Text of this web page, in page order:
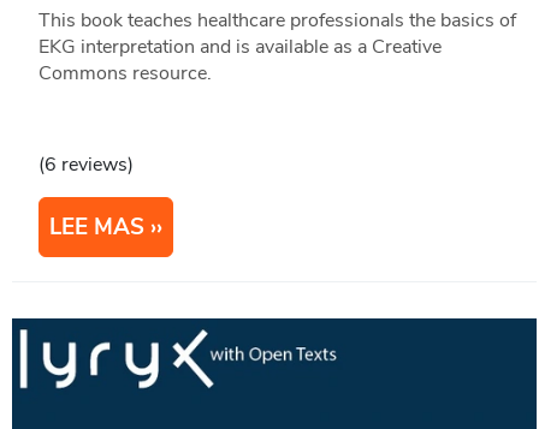
This book teaches healthcare professionals the basics of
EKG interpretation and is available as a Creative
Commons resource.
(6 reviews)
LEE MAS